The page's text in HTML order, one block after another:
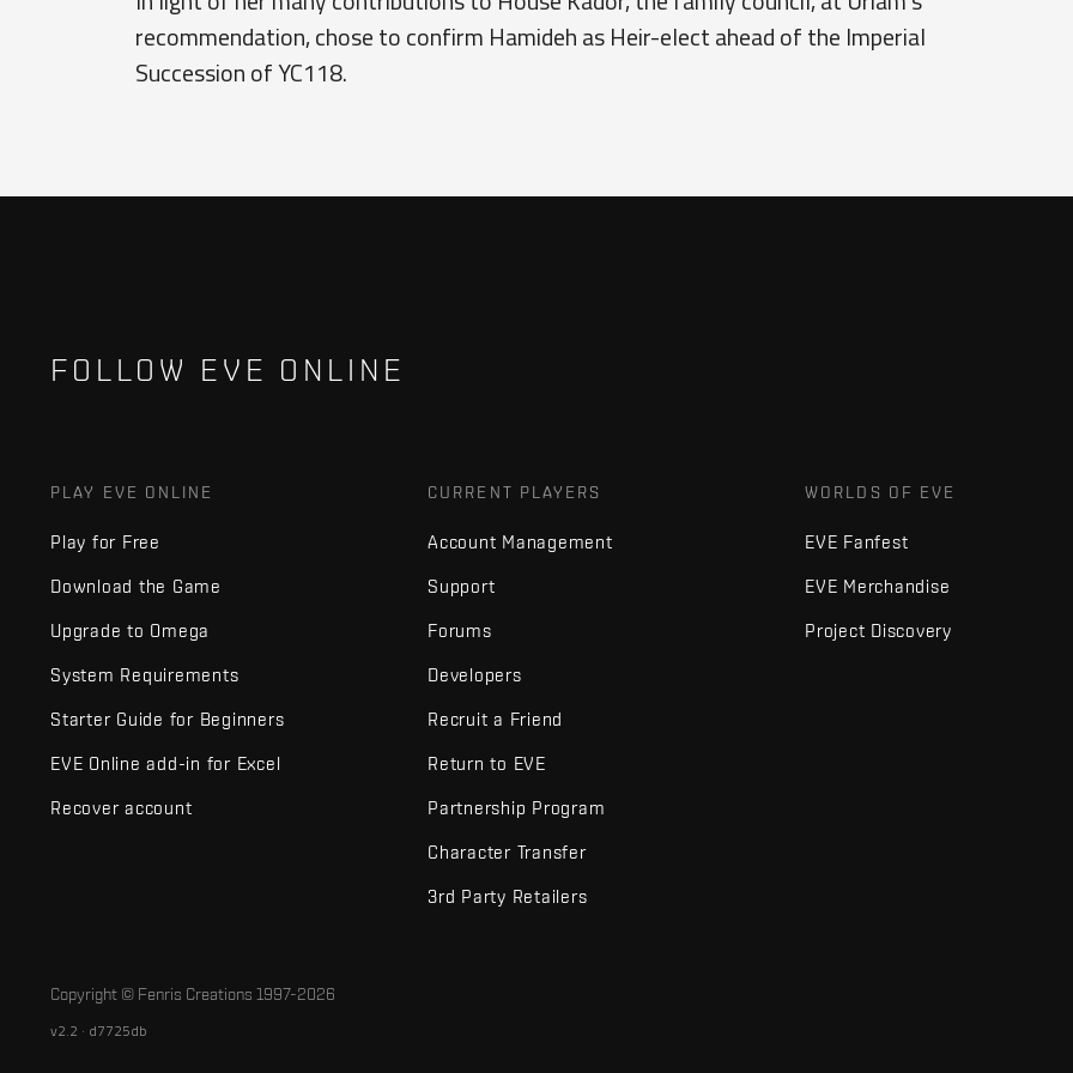
recommendation, chose to confirm Hamideh as Heir-elect ahead of the Imperial
Succession of YC118.
FOLLOW EVE ONLINE
PLAY EVE ONLINE
Play for Free
Download the Game
Upgrade to Omega
System Requirements
Starter Guide for Beginners
EVE Online add-in for Excel
Recover account
CURRENT PLAYERS
Account Management
Support
Forums
Developers
Recruit a Friend
Return to EVE
Partnership Program
Character Transfer
3rd Party Retailers
WORLDS OF EVE
EVE Fanfest
EVE Merchandise
Project Discovery
Copyright © Fenris Creations 1997-2026
v2.2 · d7725db